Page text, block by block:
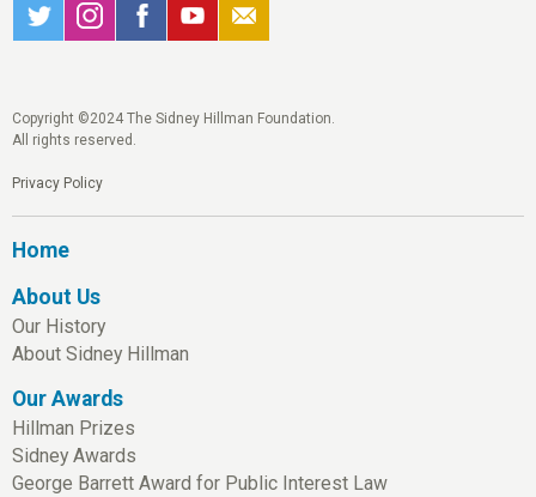
Copyright ©2024 The Sidney Hillman Foundation.
All rights reserved.
Privacy Policy
Home
About Us
Our History
About Sidney Hillman
Our Awards
Hillman Prizes
Sidney Awards
George Barrett Award for Public Interest Law